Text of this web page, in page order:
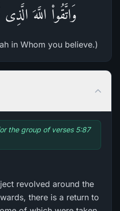
وَاتَّقُواْ اللَّهَ
in Whom you believe.)
the group of verses 5:87
revolved around the
there is a return to